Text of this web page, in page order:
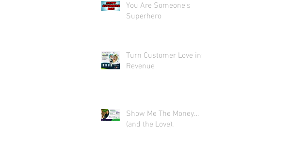
You Are Someone's
Superhero
Turn Customer Love into
Revenue
Show Me The Money…
(and the Love).